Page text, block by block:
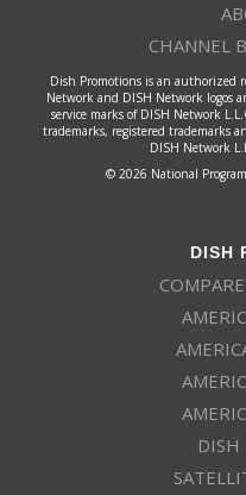
CHANNEL
Dish Promotions is an authorized
Network and DISH Network logos
service marks of DISH Network
trademarks, registered trademarks
DISH Network
© 2026 National
DISH
DISH